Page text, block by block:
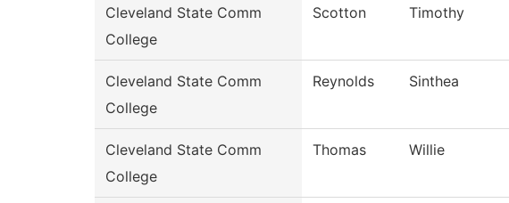
Cleveland State Comm
College
Scotton Timothy
Cleveland State Comm
College
Reynolds Sinthea
Cleveland State Comm
College
Thomas Willie